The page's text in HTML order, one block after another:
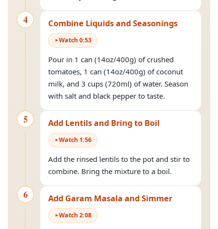
4 Combine Liquids and Seasonings
Watch0:53
Pour in 1 can (14oz/400g) of crushed
tomatoes, 1 can (14oz/400g) of coconut
milk, and 3 cups (720ml) of water. Season
with salt and black pepper to taste.
5 Add Lentils and Bring to Boil
Watch 1:56
Add the rinsed lentils to the pot and stir to
combine. Bring the mixture to a boil.
6 Add Garam Masala and Simmer
Watch2:08